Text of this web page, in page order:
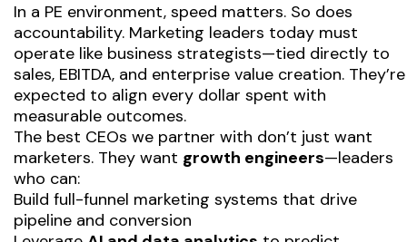
In a PE environment, speed matters. So does
accountability. Marketing leaders today must
operate like business strategists—tied directly to
sales, EBITDA, and enterprise value creation. They’re
expected to align every dollar spent with
measurable outcomes.
The best CEOs we partner with don’t just want
marketers. They want growth engineers—leaders
who can:
Build full-funnel marketing systems that drive
pipeline and conversion